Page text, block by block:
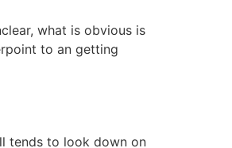
what is obvious is
to an getting
tends to look down on